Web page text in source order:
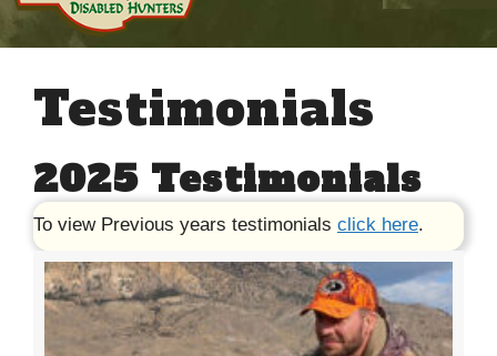
Testimonials
2025 Testimonials
To view Previous years testimonials click here.